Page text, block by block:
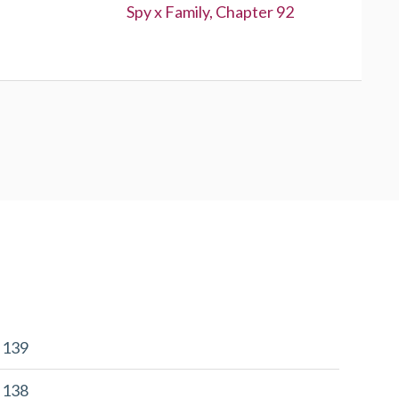
Next:
Spy x Family, Chapter 92